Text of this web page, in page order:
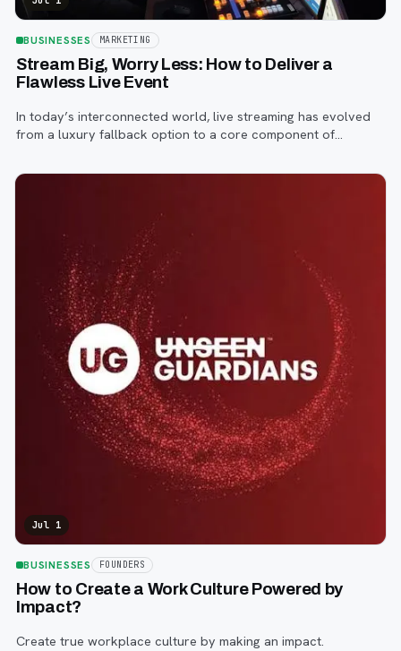
BUSINESSES MARKETING
Stream Big, Worry Less: How to Deliver a
Flawless Live Event
In today’s interconnected world, live streaming has evolved
from a luxury fallback option to a core component of
conferences, and conventions.
Jul 1
BUSINESSES FOUNDERS
How to Create a Work Culture Powered by
Impact?
Create true workplace culture by making an impact.